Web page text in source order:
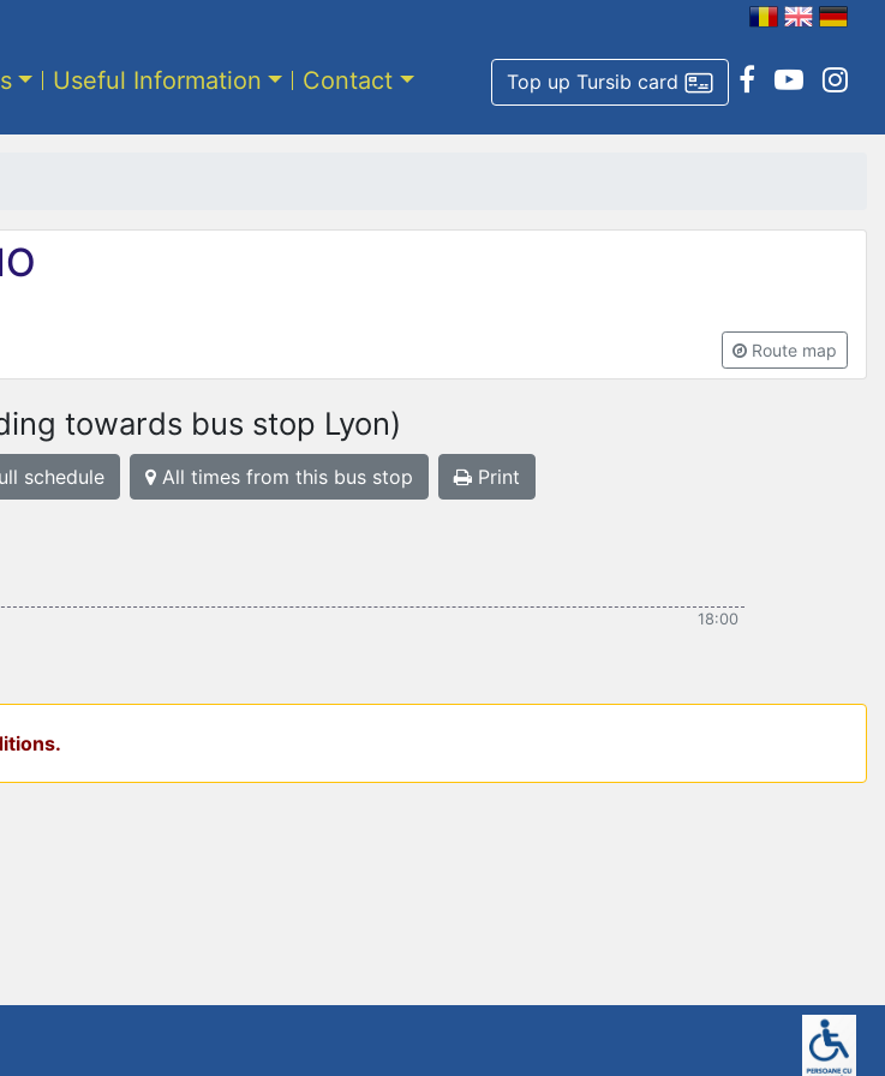
Top up Tursib card
Useful Information Contact
Route map
towards bus stop Lyon)
schedule All times from this bus stop Print
18:00